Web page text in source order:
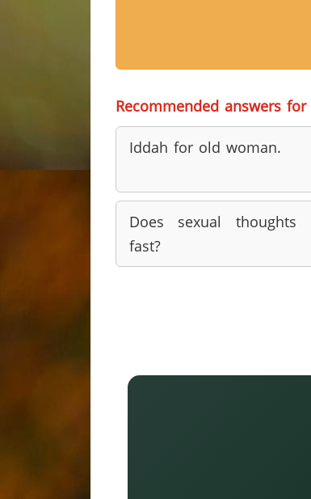
Recommended answers for
Iddah for old woman.
Does sexual thoughts
fast?